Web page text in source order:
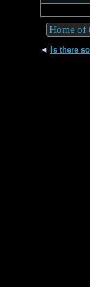
Home of
◄ Is there